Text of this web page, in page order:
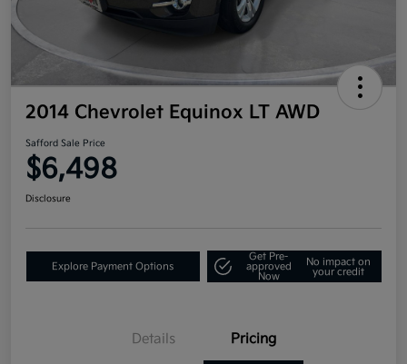
2014 Chevrolet Equinox LT AWD
Safford Sale Price
$6,498
Disclosure
Explore Payment Options
Get Pre-
approved
Now
No impact on
your credit
Details Pricing